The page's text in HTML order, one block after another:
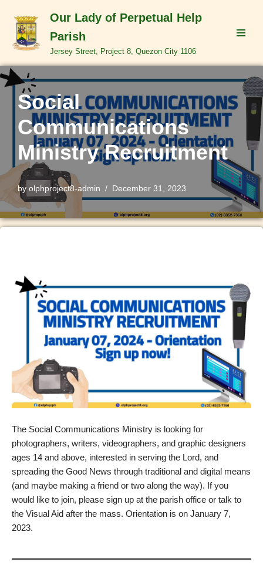
Skip
to
Our Lady of Perpetual Help
Parish
Jersey Street, Project 8, Quezon City 1106
Social
Communications
Ministry Recruitment
by olphproject8-admin December 31, 2023
The Social Communications Ministry is looking for
photographers, writers, videographers, and graphic designers
ages 14 and above, interested in serving the Lord, and
spreading the Good News through traditional and digital means
(and maybe making a friend or two along the way). If you
would like to join, please sign up at the parish office or talk to
the Visual Aid after the mass. Orientation is on January 7,
2023.